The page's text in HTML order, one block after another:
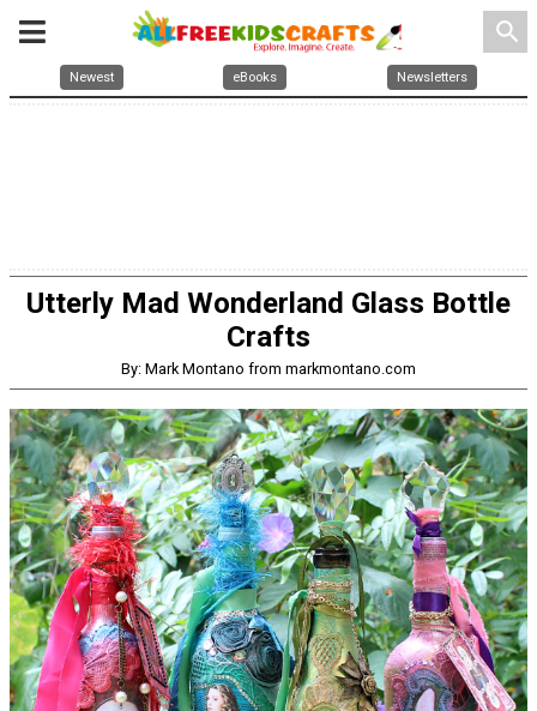
search
Newest eBooks Newsletters
Utterly Mad Wonderland Glass Bottle
Crafts
By: Mark Montano from markmontano.com